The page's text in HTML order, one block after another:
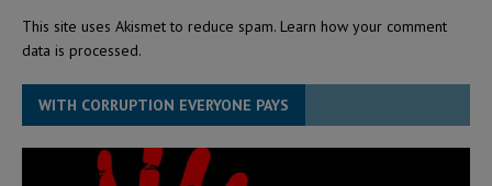
This site uses Akismet to reduce spam. Learn how your comment
data is processed.
WITH CORRUPTION EVERYONE PAYS